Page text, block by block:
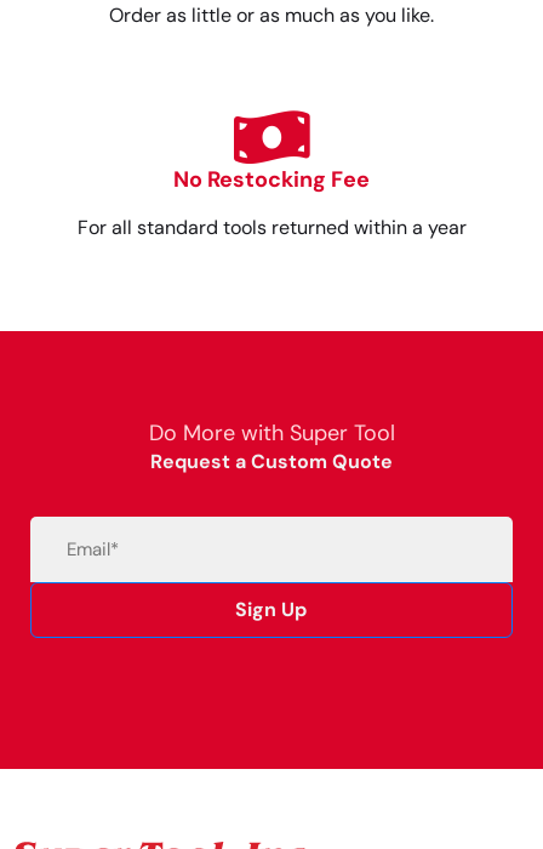
Order as little or as much as you like.
No Restocking Fee
For all standard tools returned within a year
Do More with Super Tool
Request a Custom Quote
Sign Up